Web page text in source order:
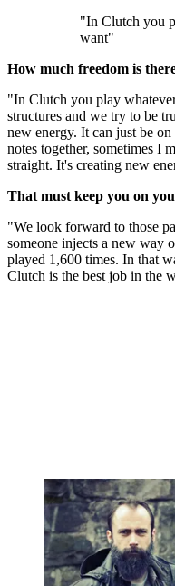
"In Clutch you
want"
How much freedom is
"In Clutch you play
structures and we try to be
new energy. It can just be
notes together, sometimes I
straight. It's creating new
That must keep you on
"We look forward to those
someone injects a new way
played 1,600 times. In that
Clutch is the best job in the